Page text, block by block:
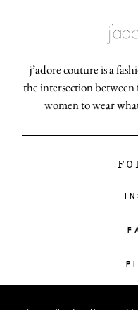
j’adore couture is a
the intersection between
women to wear